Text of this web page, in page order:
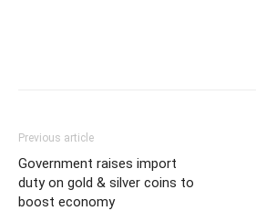
Previous article
Government raises import
duty on gold & silver coins to
boost economy